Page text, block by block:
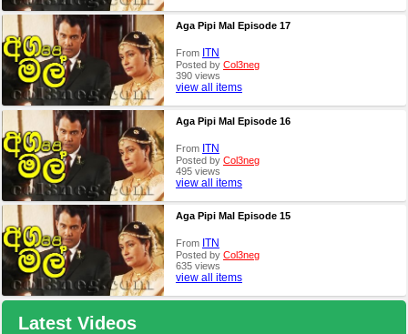
Aga Pipi Mal Episode 17
From ITN
Posted by Col3neg
390 views
view all items
Aga Pipi Mal Episode 16
From ITN
Posted by Col3neg
495 views
view all items
Aga Pipi Mal Episode 15
From ITN
Posted by Col3neg
635 views
view all items
Latest Videos